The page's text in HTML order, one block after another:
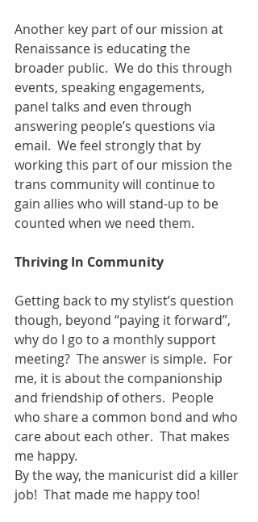
Another key part of our mission at
Renaissance is educating the
broader public.  We do this through
events, speaking engagements,
panel talks and even through
answering people’s questions via
email.  We feel strongly that by
working this part of our mission the
trans community will continue to
gain allies who will stand-up to be
counted when we need them.
Thriving In Community
Getting back to my stylist’s question
though, beyond “paying it forward”,
why do I go to a monthly support
meeting?  The answer is simple.  For
me, it is about the companionship
and friendship of others.  People
who share a common bond and who
care about each other.  That makes
me happy.
By the way, the manicurist did a killer
job!  That made me happy too!